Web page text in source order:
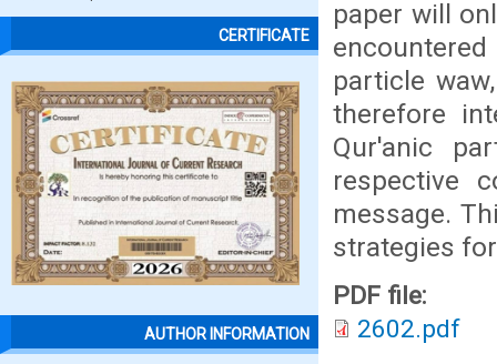
CERTIFICATE
AUTHOR INFORMATION
paper will
particle
therefore
Qur'anic
respective
message.
strategies
PDF file:
2602.pdf